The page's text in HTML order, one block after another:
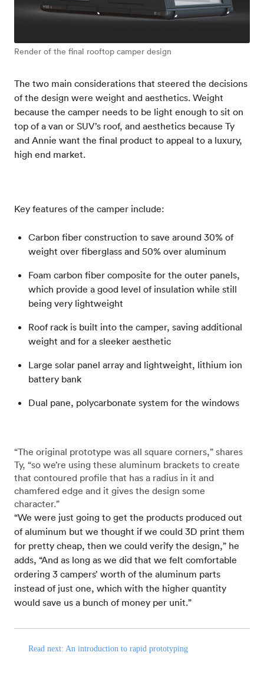
Render of the final rooftop camper design
The two main considerations that steered the decisions
of the design were weight and aesthetics. Weight
because the camper needs to be light enough to sit on
top of a van or SUV’s roof, and aesthetics because Ty
and Annie want the final product to appeal to a luxury,
high end market.
Key features of the camper include:
Carbon fiber construction to save around 30% of
weight over fiberglass and 50% over aluminum
Foam carbon fiber composite for the outer panels,
which provide a good level of insulation while still
being very lightweight
Roof rack is built into the camper, saving additional
weight and for a sleeker aesthetic
Large solar panel array and lightweight, lithium ion
battery bank
Dual pane, polycarbonate system for the windows
“The original prototype was all square corners,” shares
Ty, “so we’re using these aluminum brackets to create
that contoured profile that has a radius in it and
chamfered edge and it gives the design some
character.”
“We were just going to get the products produced out
of aluminum but we thought if we could 3D print them
for pretty cheap, then we could verify the design,” he
adds, “And as long as we did that we felt comfortable
ordering 3 campers’ worth of the aluminum parts
instead of just one, which with the higher quantity
would save us a bunch of money per unit.”
Read next: An introduction to rapid prototyping